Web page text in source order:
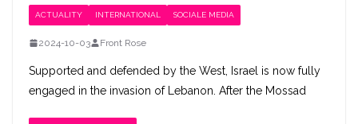
ACTUALITY INTERNATIONAL SOCIALE MEDIA
2024-10-03 Front Rose
Supported and defended by the West, Israel is now fully
engaged in the invasion of Lebanon. After the Mossad